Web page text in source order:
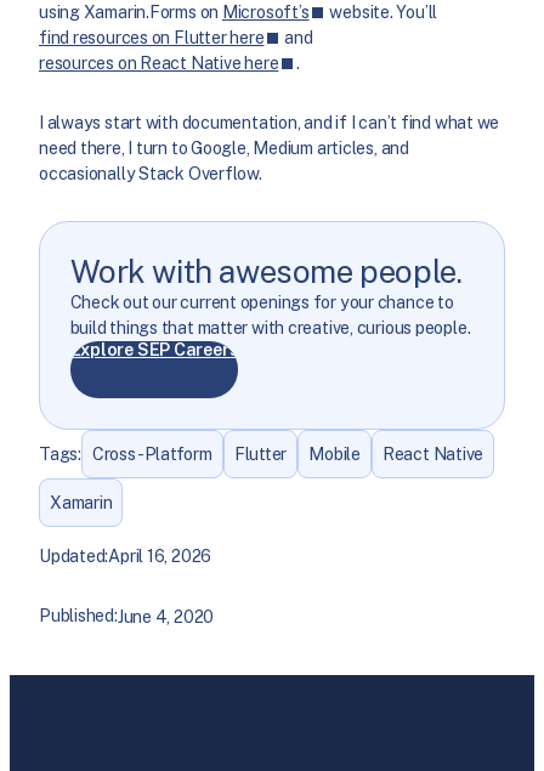
using Xamarin.Forms on Microsoft’s
website. You’ll
find resources on Flutter here
and
resources on React Native here
.
I always start with documentation, and if I can’t find what we
need there, I turn to Google, Medium articles, and
occasionally Stack Overflow.
Work with awesome people.
Check out our current openings for your chance to
build things that matter with creative, curious people.
Explore SEP Careers
Tags: Cross-Platform Flutter Mobile React Native
Xamarin
Updated:April 16, 2026
Published:June 4, 2020